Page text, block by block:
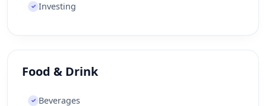
✓ Investing
Food & Drink
✓ Beverages